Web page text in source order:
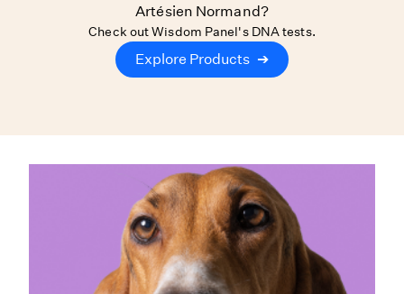
Artésien Normand?
Check out Wisdom Panel's DNA tests.
Explore Products ➔